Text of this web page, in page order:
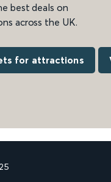
best deals on
across the UK.
for attractions